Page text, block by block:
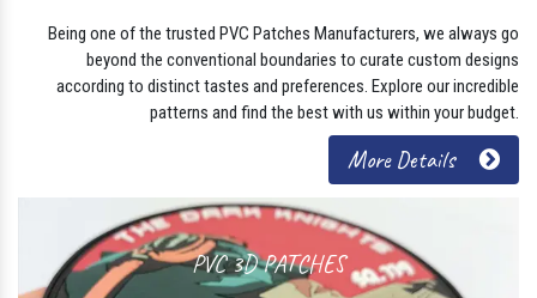
Being one of the trusted PVC Patches Manufacturers, we always go
beyond the conventional boundaries to curate custom designs
according to distinct tastes and preferences. Explore our incredible
patterns and find the best with us within your budget.
More Details
PVC 3D PATCHES